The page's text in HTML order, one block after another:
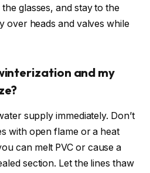
glasses, and stay to the
over heads and valves while
and my
supply immediately. Don’t
with open flame or a heat
can melt PVC or cause a
section. Let the lines thaw